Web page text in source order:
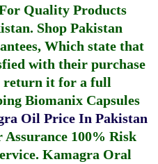
Quality Products
. Shop Pakistan
Which state that
with their purchase
return it for a full
Biomanix Capsules
Oil Price In Pakistan
100% Risk
Kamagra Oral